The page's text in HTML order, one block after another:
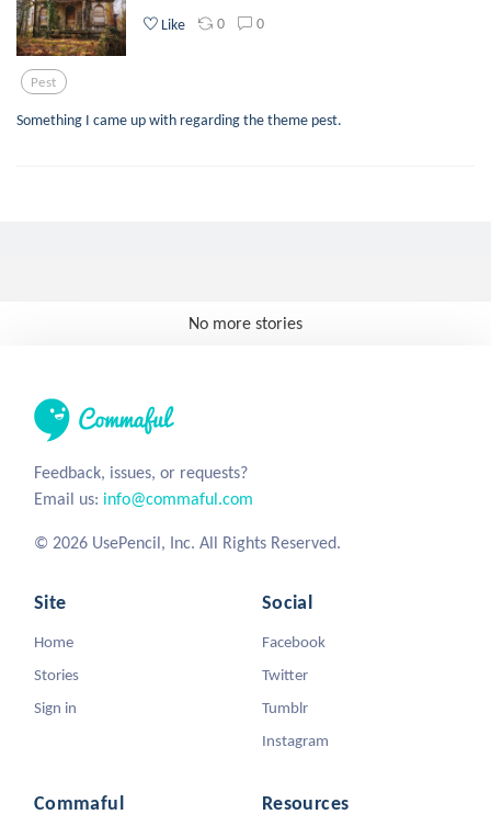
Like 0 0
Pest
Something I came up with regarding the theme pest.
No more stories
Feedback, issues, or requests?
Email us: info@commaful.com
© 2026 UsePencil, Inc. All Rights Reserved.
Site
Home
Stories
Sign in
Social
Facebook
Twitter
Tumblr
Instagram
Commaful Resources